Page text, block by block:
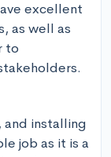
excellent
as well as
to
and installing
job as it is a